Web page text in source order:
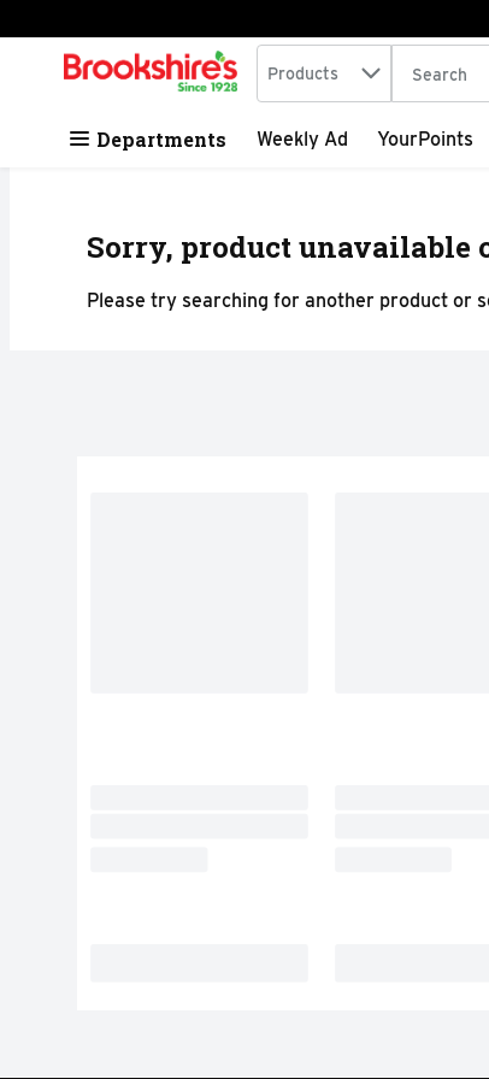
Skip header to page content
.
Search in
Products The
Departments Weekly Ad YourPoints
Sorry, product unavailable
Please try searching for another product or